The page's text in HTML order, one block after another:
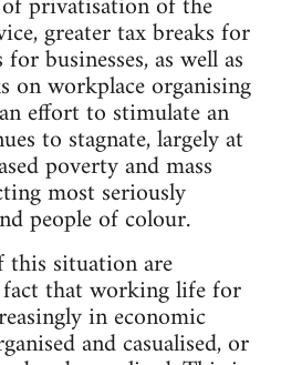
greater tax breaks for
businesses, as well as
on workplace organising
effort to stimulate an
to stagnate, largely at
poverty and mass
most seriously
people of colour.
this situation are
that working life for
in economic
and casualised, or